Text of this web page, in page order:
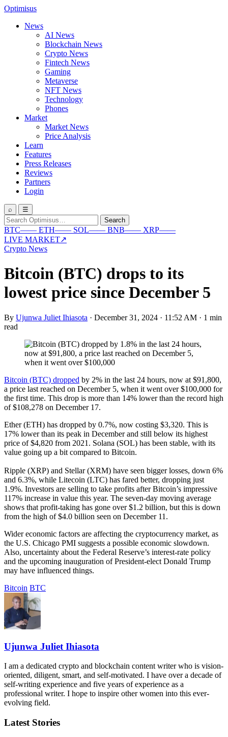
Optimisus
News
AI News
Blockchain News
Crypto News
Fintech News
Gaming
Metaverse
NFT News
Technology
Phones
Market
Market News
Price Analysis
Learn
Features
Press Releases
Reviews
Partners
Login
⌕ ☰
Search
for:
Search
BTC—— ETH—— SOL—— BNB—— XRP——
LIVE MARKET↗
Crypto News
Bitcoin (BTC) drops to its
lowest price since December 5
By Ujunwa Juliet Ihiasota · December 31, 2024 · 11:52 AM · 1 min
read
Bitcoin (BTC) dropped by 2% in the last 24 hours, now at $91,800,
a price last reached on December 5, when it went over $100,000 for
the first time. This drop is more than 14% lower than the record high
of $108,278 on December 17.
Ether (ETH) has dropped by 0.7%, now costing $3,320. This is
17% lower than its peak in December and still below its highest
price of $4,820 from 2021. Solana (SOL) has been stable, with its
value going up a bit compared to Bitcoin.
Ripple (XRP) and Stellar (XRM) have seen bigger losses, down 6%
and 6.3%, while Litecoin (LTC) has fared better, dropping just
1.9%. Investors are selling to take profits after Bitcoin’s impressive
117% increase in value this year. The seven-day moving average
shows that profit-taking has gone over $1.2 billion, but this is down
from the high of $4.0 billion seen on December 11.
Wider economic factors are affecting the cryptocurrency market, as
the U.S. Chicago PMI suggests a possible economic slowdown.
Also, uncertainty about the Federal Reserve’s interest-rate policy
and the upcoming inauguration of President-elect Donald Trump
may have influenced things.
Bitcoin BTC
Ujunwa Juliet Ihiasota
I am a dedicated crypto and blockchain content writer who is vision-
oriented, diligent, smart, and self-motivated. I have over a decade of
self-writing experience and five years of experience as a
professional writer. I hope to inspire other women into this ever-
evolving field.
Latest Stories